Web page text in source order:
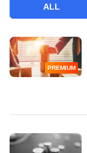
ALL
PREMIUM